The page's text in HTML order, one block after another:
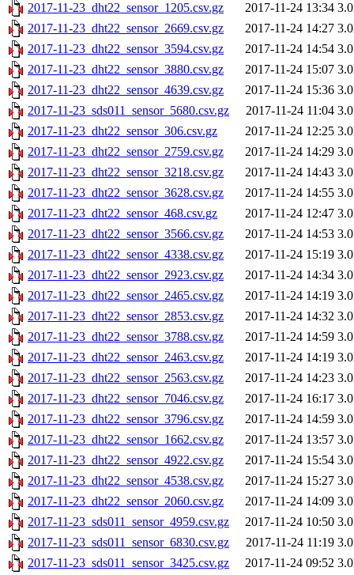
2017-11-23_dht22_sensor_1205.csv.gz
2017-11-24 13:34
2017-11-23_dht22_sensor_2669.csv.gz
2017-11-24 14:27
2017-11-23_dht22_sensor_3594.csv.gz
2017-11-24 14:54
2017-11-23_dht22_sensor_3880.csv.gz
2017-11-24 15:07
2017-11-23_dht22_sensor_4639.csv.gz
2017-11-24 15:36
2017-11-23_sds011_sensor_5680.csv.gz
2017-11-24 11:04
2017-11-23_dht22_sensor_306.csv.gz
2017-11-24 12:25
2017-11-23_dht22_sensor_2759.csv.gz
2017-11-24 14:29
2017-11-23_dht22_sensor_3218.csv.gz
2017-11-24 14:43
2017-11-23_dht22_sensor_3628.csv.gz
2017-11-24 14:55
2017-11-23_dht22_sensor_468.csv.gz
2017-11-24 12:47
2017-11-23_dht22_sensor_3566.csv.gz
2017-11-24 14:53
2017-11-23_dht22_sensor_4338.csv.gz
2017-11-24 15:19
2017-11-23_dht22_sensor_2923.csv.gz
2017-11-24 14:34
2017-11-23_dht22_sensor_2465.csv.gz
2017-11-24 14:19
2017-11-23_dht22_sensor_2853.csv.gz
2017-11-24 14:32
2017-11-23_dht22_sensor_3788.csv.gz
2017-11-24 14:59
2017-11-23_dht22_sensor_2463.csv.gz
2017-11-24 14:19
2017-11-23_dht22_sensor_2563.csv.gz
2017-11-24 14:23
2017-11-23_dht22_sensor_7046.csv.gz
2017-11-24 16:17
2017-11-23_dht22_sensor_3796.csv.gz
2017-11-24 14:59
2017-11-23_dht22_sensor_1662.csv.gz
2017-11-24 13:57
2017-11-23_dht22_sensor_4922.csv.gz
2017-11-24 15:54
2017-11-23_dht22_sensor_4538.csv.gz
2017-11-24 15:27
2017-11-23_dht22_sensor_2060.csv.gz
2017-11-24 14:09
2017-11-23_sds011_sensor_4959.csv.gz
2017-11-24 10:50
2017-11-23_sds011_sensor_6830.csv.gz
2017-11-24 11:19
2017-11-23_sds011_sensor_3425.csv.gz
2017-11-24 09:52